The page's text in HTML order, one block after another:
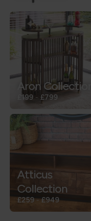
Aron Collection
£199 - £799
Atticus
Collection
£259-£949